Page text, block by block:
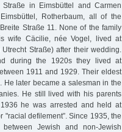
in Eimsbüttel and Carmen
Rotherbaum, all of the
Straße 11. None of the family
wife Cäcilie, née Vogel, lived at
Straße) after their wedding.
during the 1920s they lived at
1911 and 1929. Their eldest
later became a salesman in the
He still lived with his parents
he was arrested and held at
defilement”. Since 1935, the
Jewish and non-Jewish